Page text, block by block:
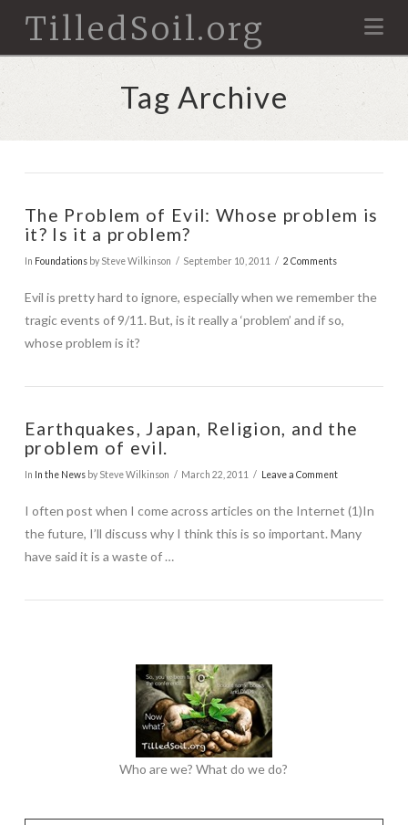
TilledSoil.org
Tag Archive
The Problem of Evil: Whose problem is
it? Is it a problem?
In Foundationsby Steve Wilkinson September 10, 2011 2 Comments
Evil is pretty hard to ignore, especially when we remember the
tragic events of 9/11. But, is it really a ‘problem’ and if so,
whose problem is it?
Earthquakes, Japan, Religion, and the
problem of evil.
In In the Newsby Steve Wilkinson March 22, 2011 Leave a Comment
I often post when I come across articles on the Internet (1)In
the future, I’ll discuss why I think this is so important. Many
have said it is a waste of …
Who are we? What do we do?